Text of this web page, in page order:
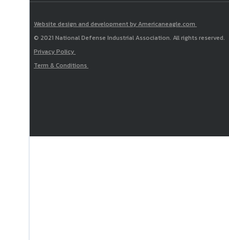
Website design and development by Americaneagle.com
© 2021 National Defense Industrial Association. All rights reserved.
Privacy Policy
Term & Conditions